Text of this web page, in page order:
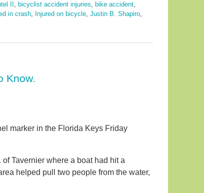
II , bicyclist accident injuries, bike accident,
in crash, Injured on bicycle, Justin B. Shapiro,
Know.
marker in the Florida Keys Friday
Tavernier where a boat had hit a
helped pull two people from the water,